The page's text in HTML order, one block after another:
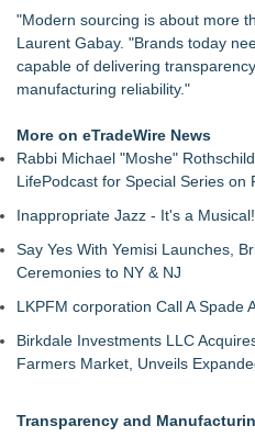
"Modern sourcing is about more
Laurent Gabay. "Brands today
capable of delivering
manufacturing reliability."
More on eTradeWire News
Rabbi Michael "Moshe"
LifePodcast for Special Series on
Inappropriate Jazz - It's a Musical!
Say Yes With Yemisi Launches,
Ceremonies to NY & NJ
LKPFM corporation Call A Spade
Birkdale Investments LLC
Farmers Market, Unveils
Transparency and